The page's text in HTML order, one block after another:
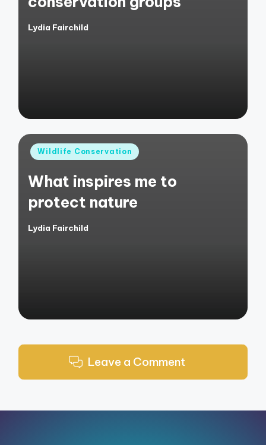
Posted
Lydia Fairchild
Posted
Wildlife Conservation
What inspires me to
protect nature
Posted
Lydia Fairchild
Leave a Comment